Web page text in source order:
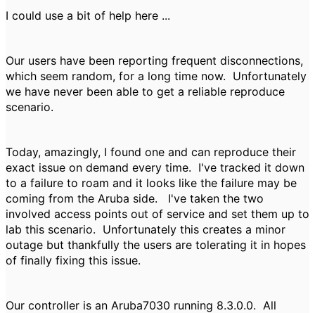
I could use a bit of help here ...
Our users have been reporting frequent disconnections,
which seem random, for a long time now. Unfortunately
we have never been able to get a reliable reproduce
scenario.
Today, amazingly, I found one and can reproduce their
exact issue on demand every time. I've tracked it down
to a failure to roam and it looks like the failure may be
coming from the Aruba side. I've taken the two
involved access points out of service and set them up to
lab this scenario. Unfortunately this creates a minor
outage but thankfully the users are tolerating it in hopes
of finally fixing this issue.
Our controller is an Aruba7030 running 8.3.0.0. All